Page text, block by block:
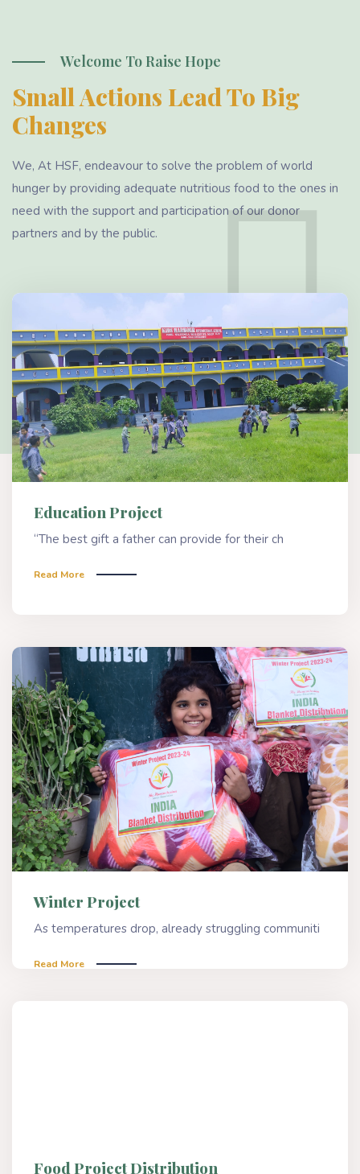
Welcome To Raise Hope
Small Actions Lead To Big
Changes
We, At HSF, endeavour to solve the problem of world
hunger by providing adequate nutritious food to the ones in
need with the support and participation of our donor
partners and by the public.
Education Project
“The best gift a father can provide for their ch
Read More
Winter Project
As temperatures drop, already struggling communiti
Read More
Food Project Distribution